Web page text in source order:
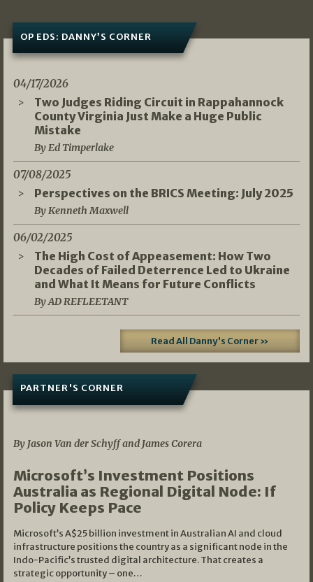
OP EDS: DANNY’S CORNER
04/17/2026
Two Judges Riding Circuit in Rappahannock
County Virginia Just Make a Huge Public
Mistake
By Ed Timperlake
07/08/2025
Perspectives on the BRICS Meeting: July 2025
By Kenneth Maxwell
06/02/2025
The High Cost of Appeasement: How Two
Decades of Failed Deterrence Led to Ukraine
and What It Means for Future Conflicts
By AD REFLEETANT
Read All Danny's Corner »
PARTNER'S CORNER
By Jason Van der Schyff and James Corera
Microsoft’s Investment Positions
Australia as Regional Digital Node: If
Policy Keeps Pace
Microsoft’s A$25 billion investment in Australian AI and cloud
infrastructure positions the country as a significant node in the
Indo-Pacific’s trusted digital architecture. That creates a
strategic opportunity – one…